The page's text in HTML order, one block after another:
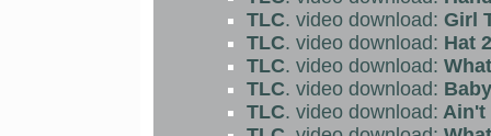
TLC. video download: Girl
TLC. video download: Hat
TLC. video download:
TLC. video download:
TLC. video download: Ain't